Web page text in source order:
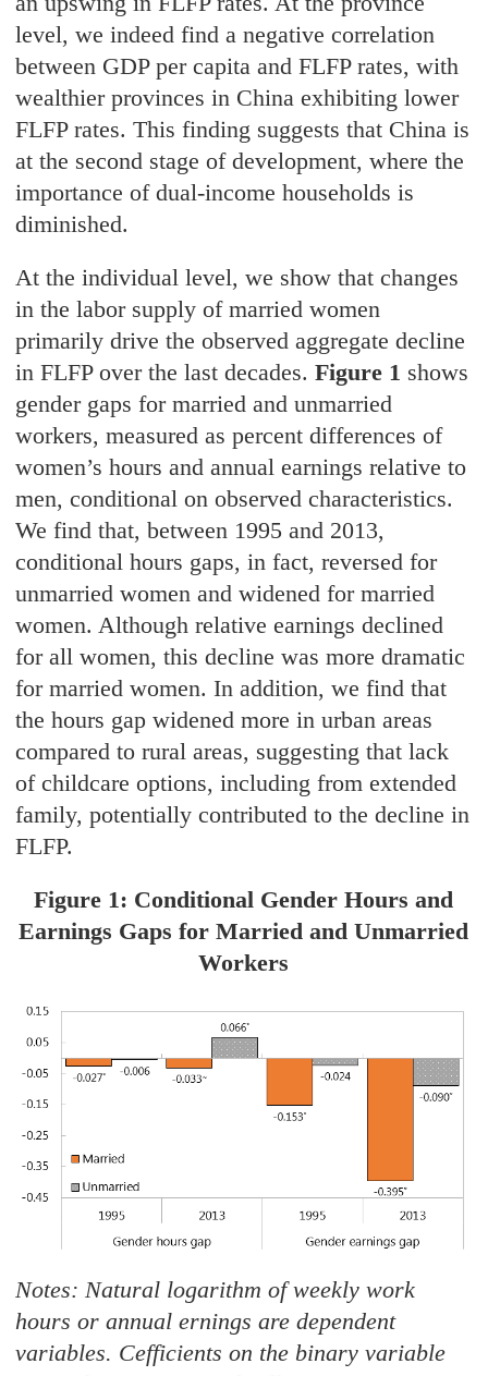
level, we indeed find a negative correlation
between GDP per capita and FLFP rates, with
wealthier provinces in China exhibiting lower
FLFP rates. This finding suggests that China is
at the second stage of development, where the
importance of dual-income households is
diminished.
At the individual level, we show that changes
in the labor supply of married women
primarily drive the observed aggregate decline
in FLFP over the last decades.Figure 1 shows
gender gaps for married and unmarried
workers, measured as percent differences of
women’s hours and annual earnings relative to
men, conditional on observed characteristics.
We find that, between 1995 and 2013,
conditional hours gaps, in fact, reversed for
unmarried women and widened for married
women. Although relative earnings declined
for all women, this decline was more dramatic
for married women. In addition, we find that
the hours gap widened more in urban areas
compared to rural areas, suggesting that lack
of childcare options, including from extended
family, potentially contributed to the decline in
FLFP.
Figure 1: Conditional Gender Hours and
Earnings Gaps for Married and Unmarried
Workers
Notes: Natural logarithm of weekly work
hours or annual ernings are dependent
variables. Cefficients on the binary variable